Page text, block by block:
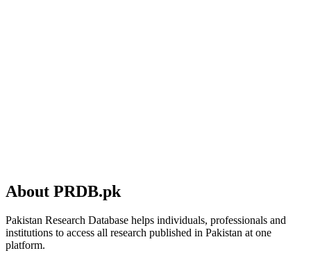
About PRDB.pk
Pakistan Research Database helps individuals, professionals and
institutions to access all research published in Pakistan at one
platform.